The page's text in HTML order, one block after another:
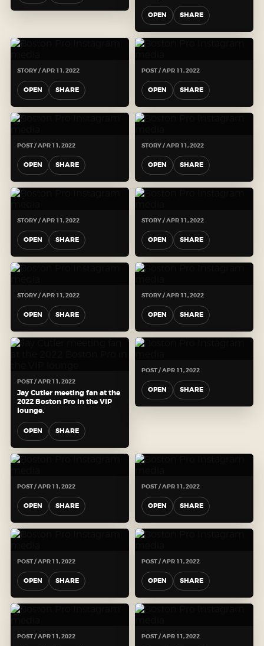
OPEN SHARE
STORY / APR 11, 2022
OPEN SHARE
POST / APR 11, 2022
OPEN SHARE
POST / APR 11, 2022
OPEN SHARE
STORY / APR 11, 2022
OPEN SHARE
STORY / APR 11, 2022
OPEN SHARE
STORY / APR 11, 2022
OPEN SHARE
STORY / APR 11, 2022
OPEN SHARE
STORY / APR 11, 2022
OPEN SHARE
POST / APR 11, 2022
Jay Cutler meeting fan at the
2022 Boston Pro in the VIP
lounge.
OPEN SHARE
POST / APR 11, 2022
OPEN SHARE
POST / APR 11, 2022
OPEN SHARE
POST / APR 11, 2022
OPEN SHARE
POST / APR 11, 2022
OPEN SHARE
POST / APR 11, 2022
OPEN SHARE
POST / APR 11, 2022 POST / APR 11, 2022